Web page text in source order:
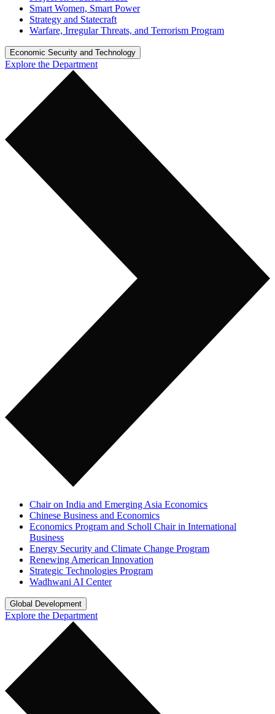
Smart Women, Smart Power
Strategy and Statecraft
Warfare, Irregular Threats, and Terrorism Program
Economic Security and Technology
Explore the Department
Chair on India and Emerging Asia Economics
Chinese Business and Economics
Economics Program and Scholl Chair in International
Business
Energy Security and Climate Change Program
Renewing American Innovation
Strategic Technologies Program
Wadhwani AI Center
Global Development
Explore the Department